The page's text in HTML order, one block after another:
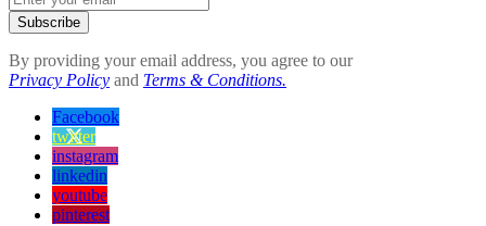
Subscribe
By providing your email address, you agree to our
Privacy Policy and Terms & Conditions.
Facebook
twitter
instagram
linkedin
youtube
pinterest